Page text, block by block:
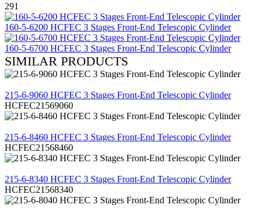
291
160-5-6200 HCFEC 3 Stages Front-End Telescopic Cylinder
160-5-6700 HCFEC 3 Stages Front-End Telescopic Cylinder
SIMILAR PRODUCTS
215-6-9060 HCFEC 3 Stages Front-End Telescopic Cylinder
HCFEC21569060
215-6-8460 HCFEC 3 Stages Front-End Telescopic Cylinder
HCFEC21568460
215-6-8340 HCFEC 3 Stages Front-End Telescopic Cylinder
HCFEC21568340